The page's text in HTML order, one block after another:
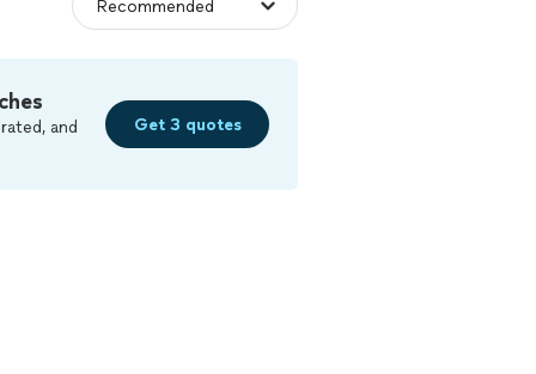
and
Get 3 quotes